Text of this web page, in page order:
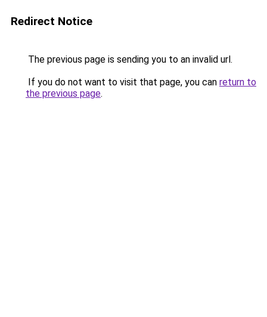
Redirect Notice
The previous page is sending you to an invalid url.
If you do not want to visit that page, you can return to
the previous page.